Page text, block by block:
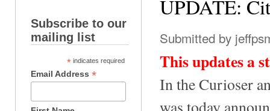
Subscribe to our
mailing list
* indicates required
Email Address*
UPDATE:
Submitted by
This updates a
In the Curioser
was today